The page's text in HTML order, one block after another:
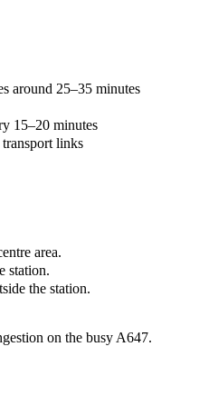
around 25–35 minutes
15–20 minutes
links
area.
station.
the station.
on the busy A647.